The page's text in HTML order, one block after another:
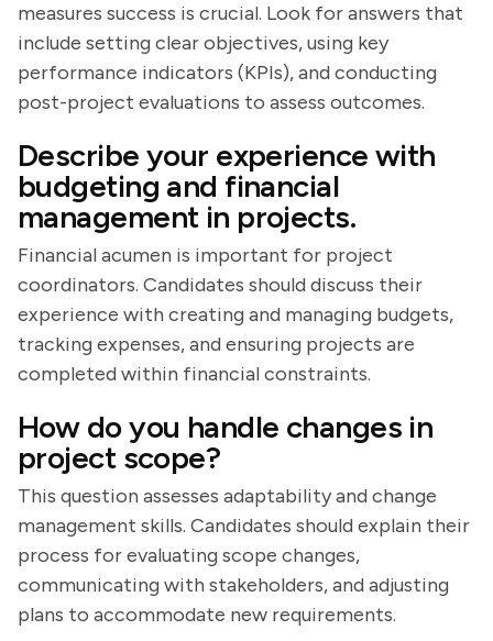
measures success is crucial. Look for answers that
include setting clear objectives, using key
performance indicators (KPIs), and conducting
post-project evaluations to assess outcomes.
Describe your experience with
budgeting and financial
management in projects.
Financial acumen is important for project
coordinators. Candidates should discuss their
experience with creating and managing budgets,
tracking expenses, and ensuring projects are
completed within financial constraints.
How do you handle changes in
project scope?
This question assesses adaptability and change
management skills. Candidates should explain their
process for evaluating scope changes,
communicating with stakeholders, and adjusting
plans to accommodate new requirements.